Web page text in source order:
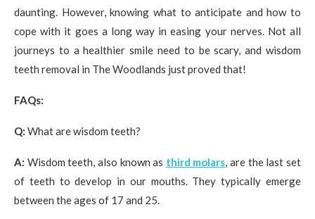
daunting. However, knowing what to anticipate and how to
cope with it goes a long way in easing your nerves. Not all
journeys to a healthier smile need to be scary, and wisdom
teeth removal in The Woodlands just proved that!
FAQs:
Q: What are wisdom teeth?
A: Wisdom teeth, also known as third molars, are the last set
of teeth to develop in our mouths. They typically emerge
between the ages of 17 and 25.